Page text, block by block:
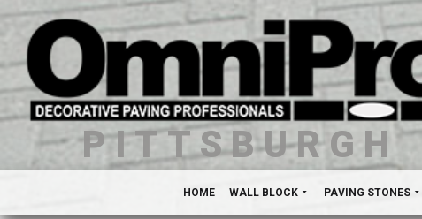
PITTSBURGH
HOME WALL BLOCK PAVING STONES